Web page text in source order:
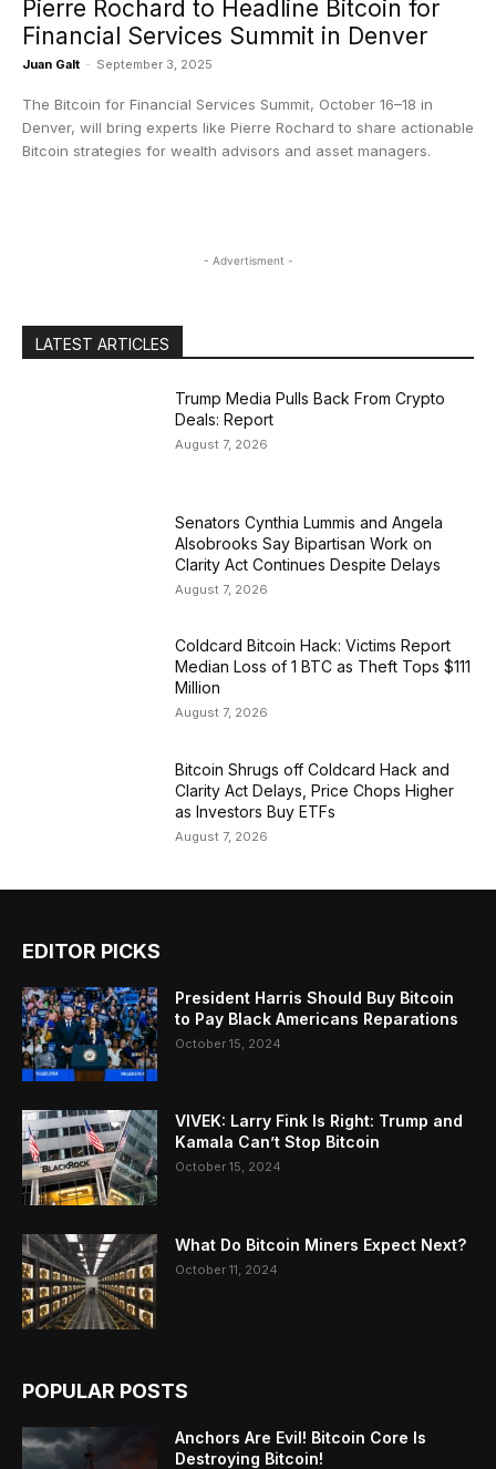
Pierre Rochard to Headline Bitcoin for
Financial Services Summit in Denver
Juan Galt - September 3, 2025
The Bitcoin for Financial Services Summit, October 16–18 in
Denver, will bring experts like Pierre Rochard to share actionable
Bitcoin strategies for wealth advisors and asset managers.
- Advertisment -
LATEST ARTICLES
Trump Media Pulls Back From Crypto
Deals: Report
August 7, 2026
Senators Cynthia Lummis and Angela
Alsobrooks Say Bipartisan Work on
Clarity Act Continues Despite Delays
August 7, 2026
Coldcard Bitcoin Hack: Victims Report
Median Loss of 1 BTC as Theft Tops $111
Million
August 7, 2026
Bitcoin Shrugs off Coldcard Hack and
Clarity Act Delays, Price Chops Higher
as Investors Buy ETFs
August 7, 2026
EDITOR PICKS
President Harris Should Buy Bitcoin
to Pay Black Americans Reparations
October 15, 2024
VIVEK: Larry Fink Is Right: Trump and
Kamala Can’t Stop Bitcoin
October 15, 2024
What Do Bitcoin Miners Expect Next?
October 11, 2024
POPULAR POSTS
Anchors Are Evil! Bitcoin Core Is
Destroying Bitcoin!